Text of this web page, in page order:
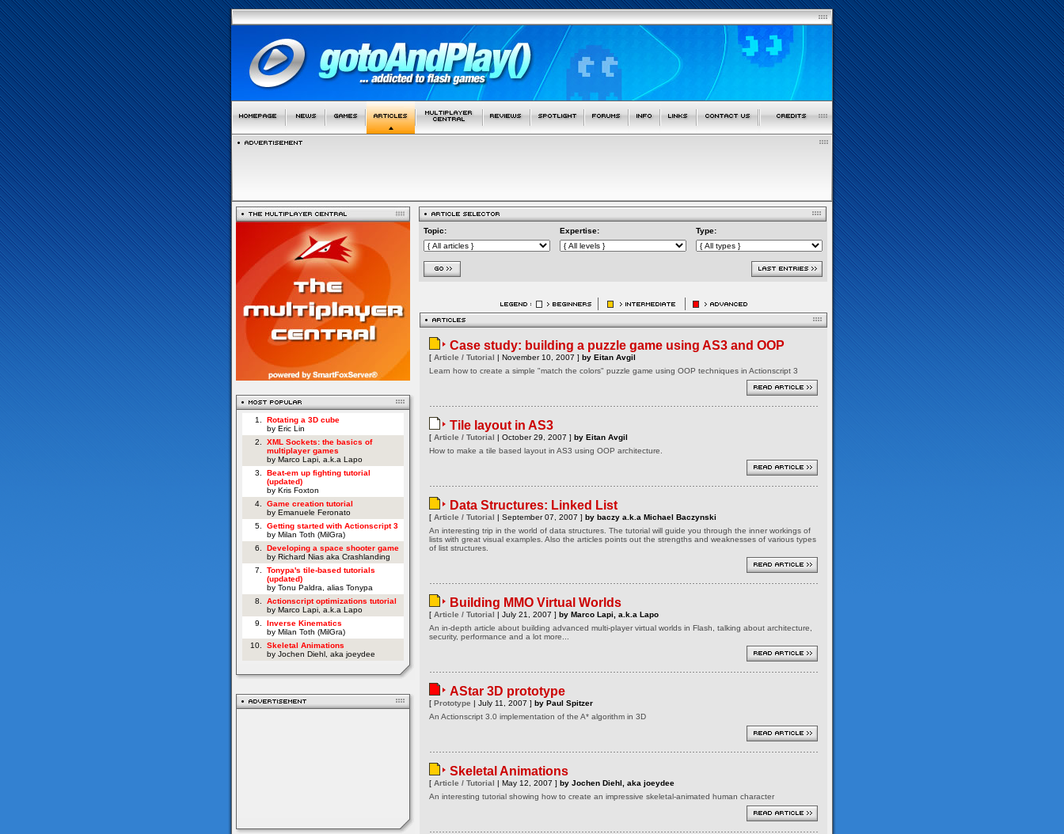
1.
Rotating a 3D cube
by Eric Lin
2.
XML Sockets: the basics of
multiplayer games
by Marco Lapi, a.k.a Lapo
3.
Beat-em up fighting tutorial
(updated)
by Kris Foxton
4.
Game creation tutorial
by Emanuele Feronato
5.
Getting started with Actionscript 3
by Milan Toth (MilGra)
6.
Developing a space shooter game
by Richard Nias aka Crashlanding
7.
Tonypa's tile-based tutorials
(updated)
by Tonu Paldra, alias Tonypa
8.
Actionscript optimizations tutorial
by Marco Lapi, a.k.a Lapo
9.
Inverse Kinematics
by Milan Toth (MilGra)
10.
Skeletal Animations
by Jochen Diehl, aka joeydee
Topic: Expertise: Type:
Case study: building a puzzle game using AS3 and OOP
[ Article / Tutorial | November 10, 2007 ] by Eitan Avgil
Learn how to create a simple "match the colors" puzzle game using OOP techniques in Actionscript 3
Tile layout in AS3
[ Article / Tutorial | October 29, 2007 ] by Eitan Avgil
How to make a tile based layout in AS3 using OOP architecture.
Data Structures: Linked List
[ Article / Tutorial | September 07, 2007 ] by baczy a.k.a Michael Baczynski
An interesting trip in the world of data structures. The tutorial will guide you through the inner workings of
lists with great visual examples. Also the articles points out the strengths and weaknesses of various types
of list structures.
Building MMO Virtual Worlds
[ Article / Tutorial | July 21, 2007 ] by Marco Lapi, a.k.a Lapo
An in-depth article about building advanced multi-player virtual worlds in Flash, talking about architecture,
security, performance and a lot more...
AStar 3D prototype
[ Prototype | July 11, 2007 ] by Paul Spitzer
An Actionscript 3.0 implementation of the A* algorithm in 3D
Skeletal Animations
[ Article / Tutorial | May 12, 2007 ] by Jochen Diehl, aka joeydee
An interesting tutorial showing how to create an impressive skeletal-animated human character